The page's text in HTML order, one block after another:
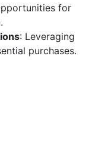
for
: Leveraging
purchases.